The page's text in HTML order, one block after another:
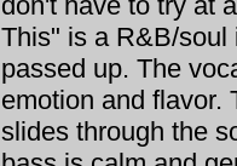
This" is a R&B/soul
passed up. The
emotion and flavor.
slides through the